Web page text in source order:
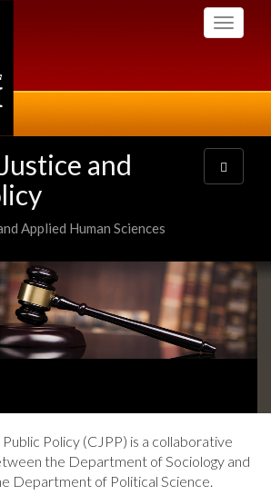
Toggle
and
Applied Human Sciences
Toggle
navigation
Policy (CJPP) is a collaborative
the Department of Sociology and
Department of Political Science.